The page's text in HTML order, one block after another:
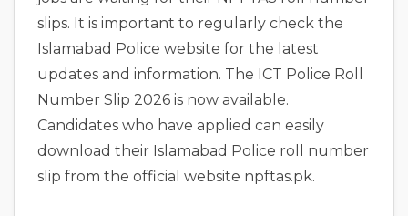
slips. It is important to regularly check the
Islamabad Police website for the latest
updates and information. The ICT Police Roll
Number Slip 2026 is now available.
Candidates who have applied can easily
download their Islamabad Police roll number
slip from the official website npftas.pk.